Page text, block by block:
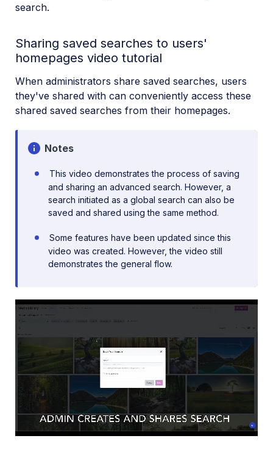
search.
Sharing saved searches to users'
homepages video tutorial
When administrators share saved searches, users
they've shared with can conveniently access these
shared saved searches from their homepages.
Notes
This video demonstrates the process of saving
and sharing an advanced search. However, a
search initiated as a global search can also be
saved and shared using the same method.
Some features have been updated since this
video was created. However, the video still
demonstrates the general flow.
Unmute /
Loaded:
83.17%
Playback
Rate